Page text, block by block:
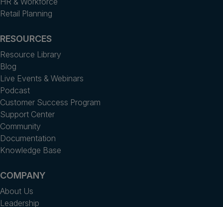
Retail Planning
RESOURCES
Resource Library
Blog
Live Events & Webinars
Podcast
Customer Success Program
Support Center
Community
Documentation
Knowledge Base
COMPANY
About Us
Leadership